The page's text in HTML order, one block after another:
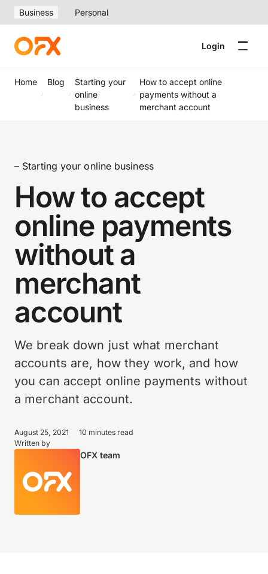
Business Personal
Login
Home Blog
Starting your
online
business
How to accept online
payments without a
merchant account
– Starting your online business
How to accept
online payments
without a
merchant
account
We break down just what merchant
accounts are, how they work, and how
you can accept online payments without
a merchant account.
August 25, 2021
10 minutes read
Written by
OFX team